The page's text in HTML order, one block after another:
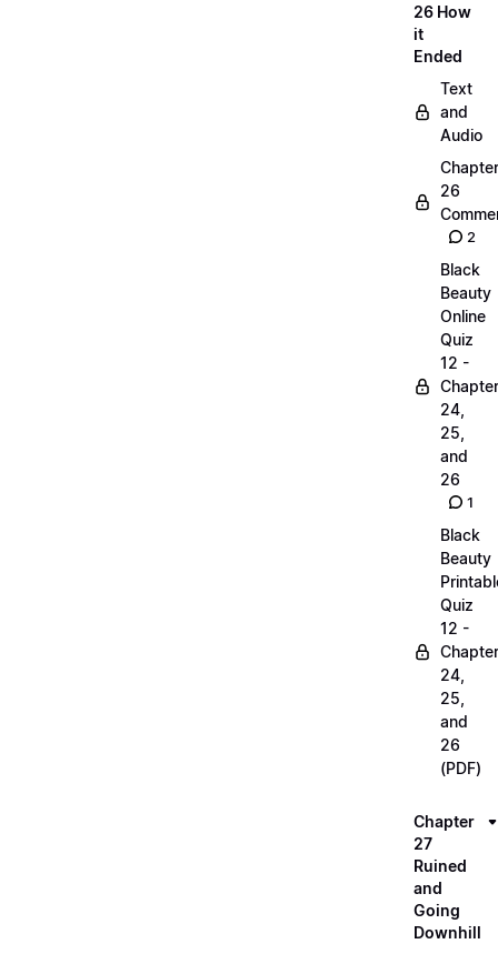
26 How
it
Ended
Text
and
Audio
Chapter
26
2
Black
Beauty
Online
Quiz
12 -
24,
25,
and
26
1
Black
Beauty
Quiz
12 -
24,
25,
and
26
(PDF)
Chapter
27
Ruined
and
Going
Downhill